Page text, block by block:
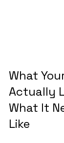
What
Actually
What It
Like